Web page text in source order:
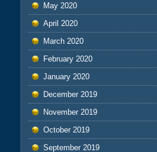
May 2020
April 2020
March 2020
February 2020
January 2020
December 2019
November 2019
October 2019
September 2019